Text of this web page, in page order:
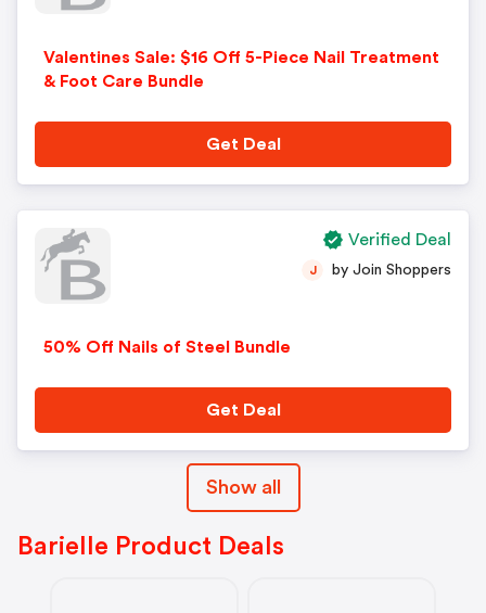
Valentines Sale: $16 Off 5-Piece Nail Treatment
& Foot Care Bundle
Get Deal
50% Off Nails of Steel Bundle
J by Join Shoppers
Get Deal
Verified Deal
Show all
Barielle Product Deals